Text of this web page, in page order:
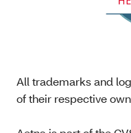
All trademarks and
of their respective